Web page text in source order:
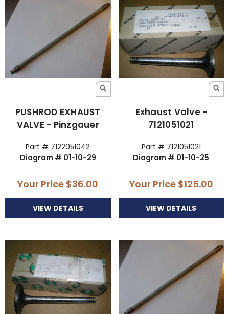
PUSHROD EXHAUST
VALVE - Pinzgauer
Part # 7122051042
Diagram # 01-10-29
Your Price $36.00
VIEW DETAILS
Exhaust Valve -
7121051021
Part # 7121051021
Diagram # 01-10-25
Your Price $125.00
VIEW DETAILS